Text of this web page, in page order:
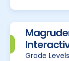
Grade